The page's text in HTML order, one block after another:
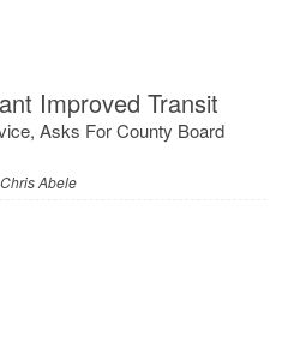
Improved Transit
Asks For County Board
Abele